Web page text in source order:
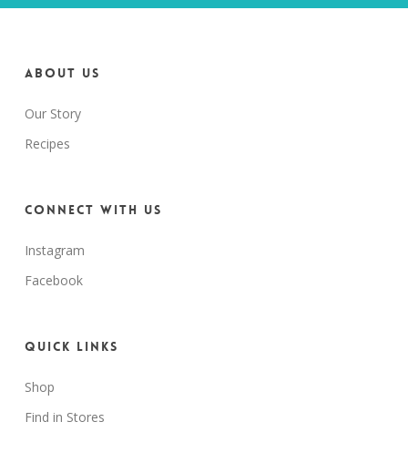
About us
Our Story
Recipes
Connect with us
Instagram
Facebook
Quick Links
Shop
Find in Stores